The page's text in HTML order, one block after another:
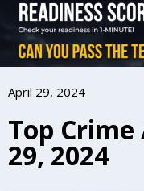
April 29, 2024
Top
29, 2024